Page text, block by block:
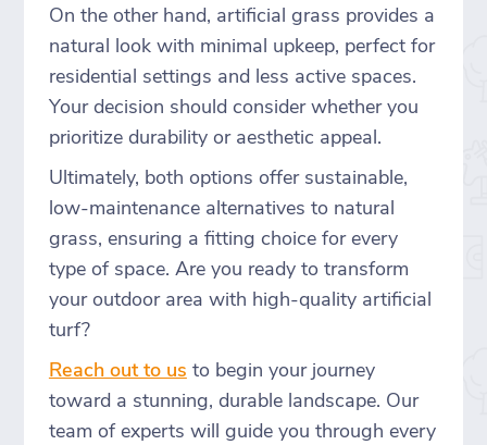
On the other hand, artificial grass provides a
natural look with minimal upkeep, perfect for
residential settings and less active spaces.
Your decision should consider whether you
prioritize durability or aesthetic appeal.
Ultimately, both options offer sustainable,
low-maintenance alternatives to natural
grass, ensuring a fitting choice for every
type of space. Are you ready to transform
your outdoor area with high-quality artificial
turf?
Reach out to us to begin your journey
toward a stunning, durable landscape. Our
team of experts will guide you through every